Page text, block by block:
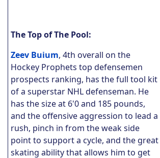
The Top of The Pool:
Zeev Buium, 4th overall on the
Hockey Prophets top defensemen
prospects ranking, has the full tool kit
of a superstar NHL defenseman. He
has the size at 6'0 and 185 pounds,
and the offensive aggression to lead a
rush, pinch in from the weak side
point to support a cycle, and the great
skating ability that allows him to get